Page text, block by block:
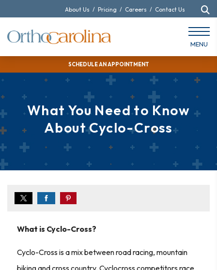
SCHEDULE AN APPOINTMENT
About Us / Pricing / Careers / Contact Us
MENU
What You Need to Know
About Cyclo-Cross
What is Cyclo-Cross?
Cyclo-Cross is a mix between road racing, mountain
biking and cross country. Cyclocross competitors race